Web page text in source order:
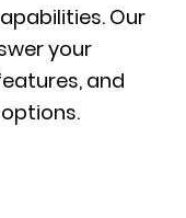
Our
your
and